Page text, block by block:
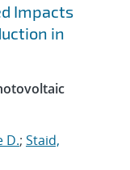
Impacts
in
D.; Staid,